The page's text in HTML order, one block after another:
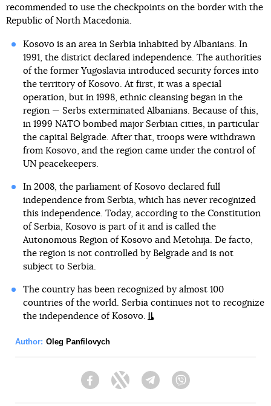
recommended to use the checkpoints on the border with the
Republic of North Macedonia.
Kosovo is an area in Serbia inhabited by Albanians. In
1991, the district declared independence. The authorities
of the former Yugoslavia introduced security forces into
the territory of Kosovo. At first, it was a special
operation, but in 1998, ethnic cleansing began in the
region — Serbs exterminated Albanians. Because of this,
in 1999 NATO bombed major Serbian cities, in particular
the capital Belgrade. After that, troops were withdrawn
from Kosovo, and the region came under the control of
UN peacekeepers.
In 2008, the parliament of Kosovo declared full
independence from Serbia, which has never recognized
this independence. Today, according to the Constitution
of Serbia, Kosovo is part of it and is called the
Autonomous Region of Kosovo and Metohija. De facto,
the region is not controlled by Belgrade and is not
subject to Serbia.
The country has been recognized by almost 100
countries of the world. Serbia continues not to recognize
the independence of Kosovo.
Author: Oleg Panfilovych
FacebookTwitter Telegram